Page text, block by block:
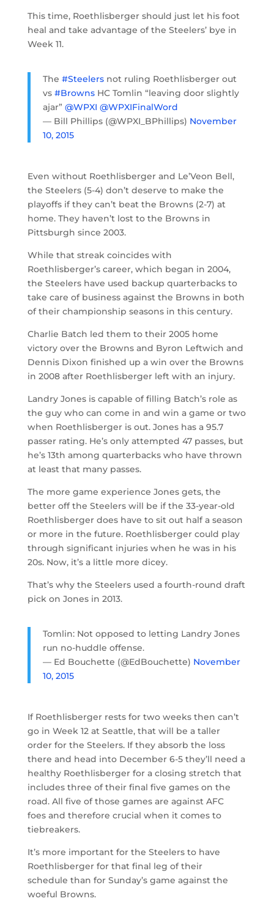
This time, Roethlisberger should just let his foot
heal and take advantage of the Steelers’ bye in
Week 11.
The #Steelersnot ruling Roethlisberger out
vs #BrownsHC Tomlin “leaving door slightly
ajar” @WPXI @WPXIFinalWord
— Bill Phillips (@WPXI_BPhillips) November
10, 2015
Even without Roethlisberger and Le’Veon Bell,
the Steelers (5-4) don’t deserve to make the
playoffs if they can’t beat the Browns (2-7) at
home. They haven’t lost to the Browns in
Pittsburgh since 2003.
While that streak coincides with
Roethlisberger’s career, which began in 2004,
the Steelers have used backup quarterbacks to
take care of business against the Browns in both
of their championship seasons in this century.
Charlie Batch led them to their 2005 home
victory over the Browns and Byron Leftwich and
Dennis Dixon finished up a win over the Browns
in 2008 after Roethlisberger left with an injury.
Landry Jones is capable of filling Batch’s role as
the guy who can come in and win a game or two
when Roethlisberger is out. Jones has a 95.7
passer rating. He’s only attempted 47 passes, but
he’s 13th among quarterbacks who have thrown
at least that many passes.
The more game experience Jones gets, the
better off the Steelers will be if the 33-year-old
Roethlisberger does have to sit out half a season
or more in the future. Roethlisberger could play
through significant injuries when he was in his
20s. Now, it’s a little more dicey.
That’s why the Steelers used a fourth-round draft
pick on Jones in 2013.
Tomlin: Not opposed to letting Landry Jones
run no-huddle offense.
— Ed Bouchette (@EdBouchette) November
10, 2015
If Roethlisberger rests for two weeks then can’t
go in Week 12 at Seattle, that will be a taller
order for the Steelers. If they absorb the loss
there and head into December 6-5 they’ll need a
healthy Roethlisberger for a closing stretch that
includes three of their final five games on the
road. All five of those games are against AFC
foes and therefore crucial when it comes to
tiebreakers.
It’s more important for the Steelers to have
Roethlisberger for that final leg of their
schedule than for Sunday’s game against the
woeful Browns.